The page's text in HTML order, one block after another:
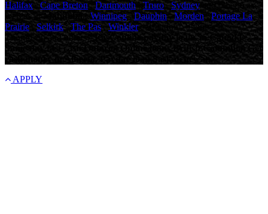
Halifax,Cape Breton , Dartmouth ,Truro,Sydney and others) as
well as in
Manitoba (Winnipeg, Dauphin ,Morden,Portage La
Prairie ,Selkirk,The Pas, Winkler, Brandon , Steinbach ,
Thompson and others).Easy online payday loans in Canada,
Same day fast cash Ontario, Online loans British Columbia, Get
cash money in Alberta, Payday loan Saskatchewan.
APPLY